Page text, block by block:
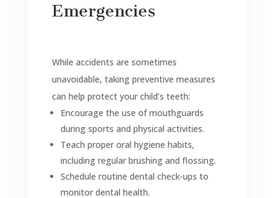
Emergencies
While accidents are sometimes
unavoidable, taking preventive measures
can help protect your child’s teeth:
Encourage the use of mouthguards
during sports and physical activities.
Teach proper oral hygiene habits,
including regular brushing and flossing.
Schedule routine dental check-ups to
monitor dental health.